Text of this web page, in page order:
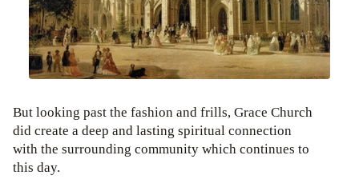
But looking past the fashion and frills, Grace Church
did create a deep and lasting spiritual connection
with the surrounding community which continues to
this day.